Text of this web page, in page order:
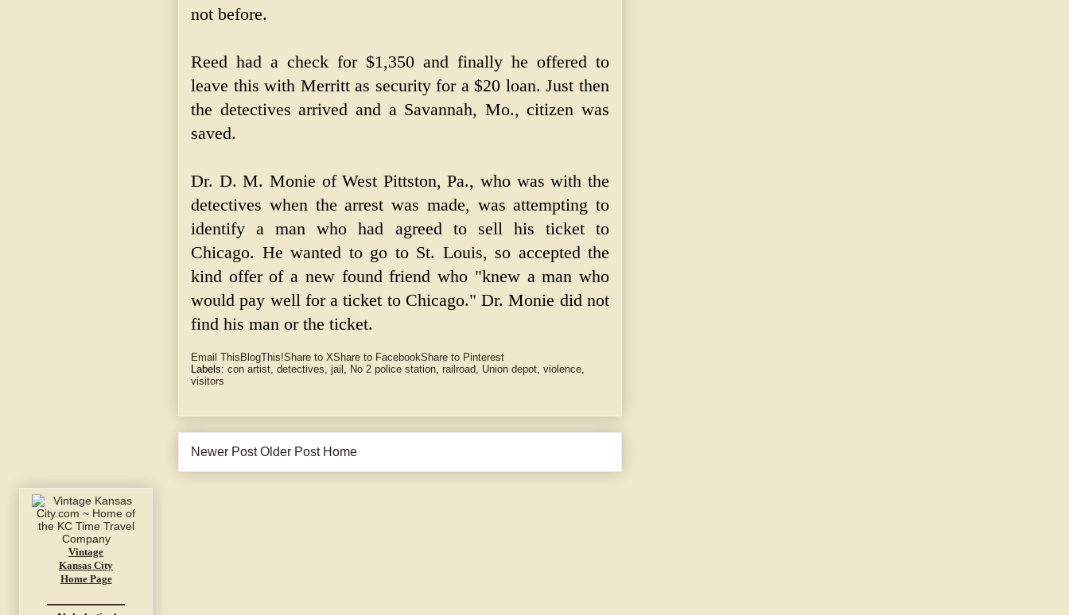
not before.
Reed had a check for $1,350 and finally he offered to
leave this with Merritt as security for a $20 loan. Just then
the detectives arrived and a Savannah, Mo., citizen was
saved.
Dr. D. M. Monie of West Pittston, Pa., who was with the
detectives when the arrest was made, was attempting to
identify a man who had agreed to sell his ticket to
Chicago. He wanted to go to St. Louis, so accepted the
kind offer of a new found friend who "knew a man who
would pay well for a ticket to Chicago." Dr. Monie did not
find his man or the ticket.
Email This BlogThis!Share to XShare to FacebookShare to Pinterest
Labels: con artist, detectives, jail , No 2 police station, railroad, Union depot, violence,
visitors
Newer Post Older Post Home
Vintage
Kansas City
Home Page